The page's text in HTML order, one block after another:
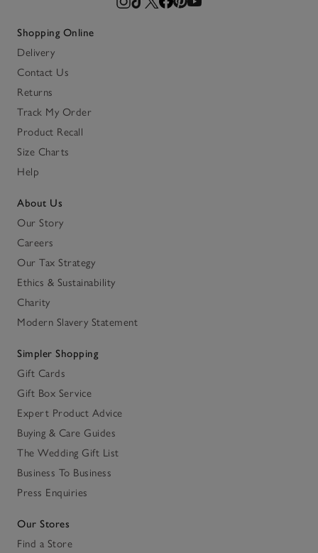
Shopping Online
Delivery
Contact Us
Returns
Track My Order
Product Recall
Size Charts
Help
About Us
Our Story
Careers
Our Tax Strategy
Ethics & Sustainability
Charity
Modern Slavery Statement
Simpler Shopping
Gift Cards
Gift Box Service
Expert Product Advice
Buying & Care Guides
The Wedding Gift List
Business To Business
Press Enquiries
Our Stores
Find a Store